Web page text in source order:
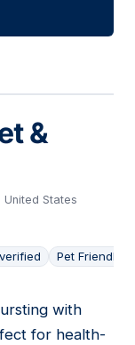
&
United States
Pet Friendly
with
for health-